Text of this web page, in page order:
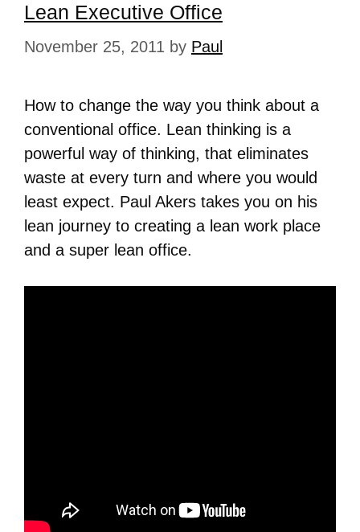
Lean Executive Office
November 25, 2011 by Paul
How to change the way you think about a
conventional office. Lean thinking is a
powerful way of thinking, that eliminates
waste at every turn and where you would
least expect. Paul Akers takes you on his
lean journey to creating a lean work place
and a super lean office.